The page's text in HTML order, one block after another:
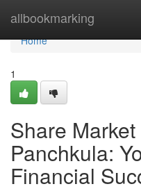
allbookmarking
Home
Home
1
Share
Panchkula:
Financial